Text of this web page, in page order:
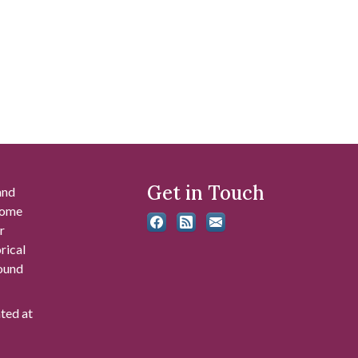
at
Get in Touch